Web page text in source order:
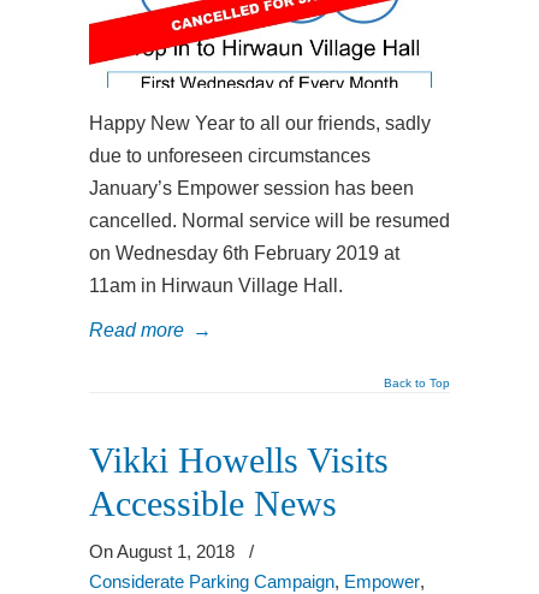
Happy New Year to all our friends, sadly
due to unforeseen circumstances
January’s Empower session has been
cancelled. Normal service will be resumed
on Wednesday 6th February 2019 at
11am in Hirwaun Village Hall.
Read more →
Back to Top
Vikki Howells Visits
Accessible News
On August 1, 2018
/
Considerate Parking Campaign, Empower,